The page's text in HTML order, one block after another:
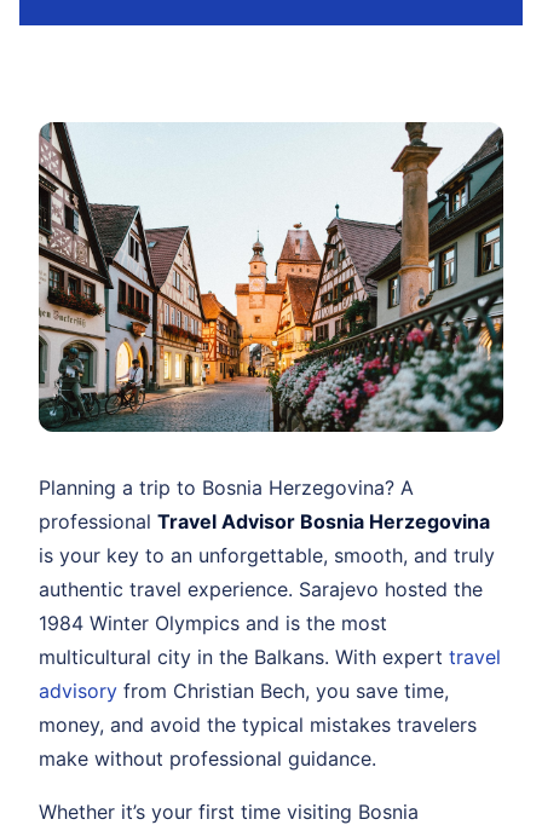
Planning a trip to Bosnia Herzegovina? A
professional Travel Advisor Bosnia Herzegovina
is your key to an unforgettable, smooth, and truly
authentic travel experience. Sarajevo hosted the
1984 Winter Olympics and is the most
multicultural city in the Balkans. With expert travel
advisory from Christian Bech, you save time,
money, and avoid the typical mistakes travelers
make without professional guidance.
Whether it’s your first time visiting Bosnia